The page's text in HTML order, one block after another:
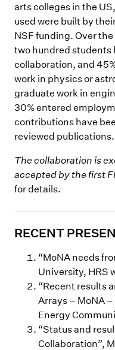
arts colleges in the
used were built by
NSF funding. Over
two hundred students
collaboration, and
work in physics or
graduate work in
30% entered
contributions have
reviewed publications.
The collaboration is
accepted by the first
for details.
RECENT
“MoNA needs
University, HRS
“Recent results
Arrays – MoNA
Energy
“Status and
Collaboration”,